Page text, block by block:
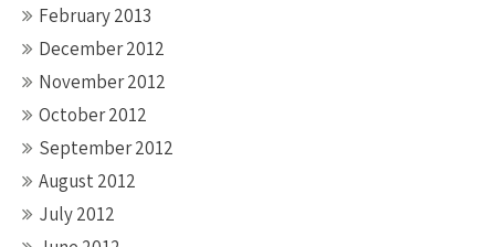
February 2013
December 2012
November 2012
October 2012
September 2012
August 2012
July 2012